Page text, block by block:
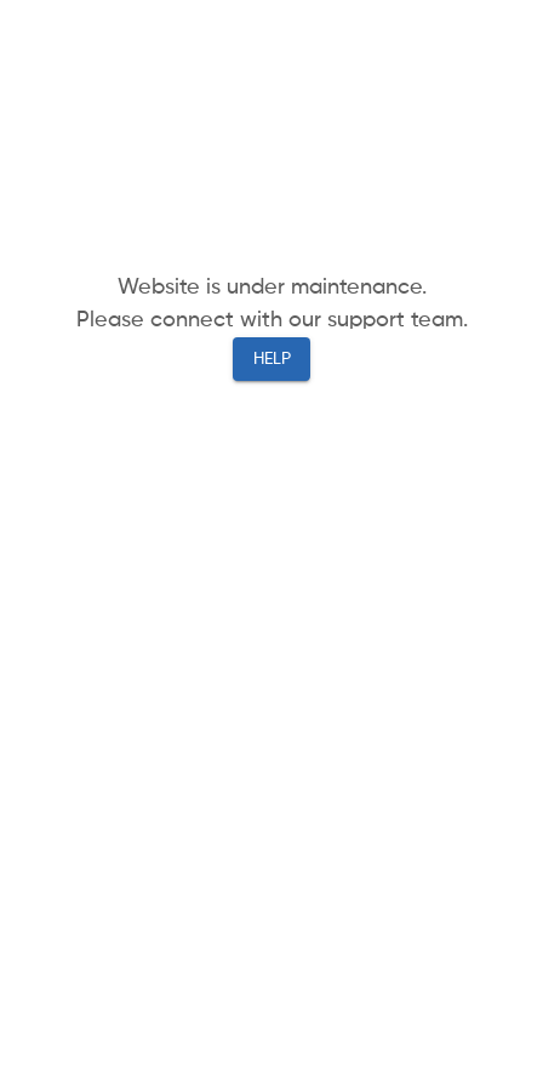
Website is under maintenance.
Please connect with our support team.
HELP